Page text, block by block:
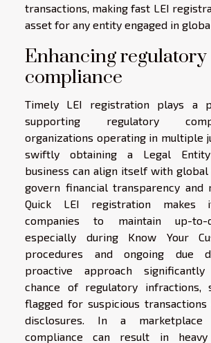
transactions, making fast LEI
asset for any entity engaged in
Enhancing regulatory
compliance
Timely LEI registration plays a
supporting regulatory
organizations operating in multiple
swiftly obtaining a Legal
business can align itself with
govern financial transparency and
Quick LEI registration
companies to maintain up-to-
especially during Know Your
procedures and ongoing due
proactive approach
chance of regulatory infractions,
flagged for suspicious
disclosures. In a
compliance can result in